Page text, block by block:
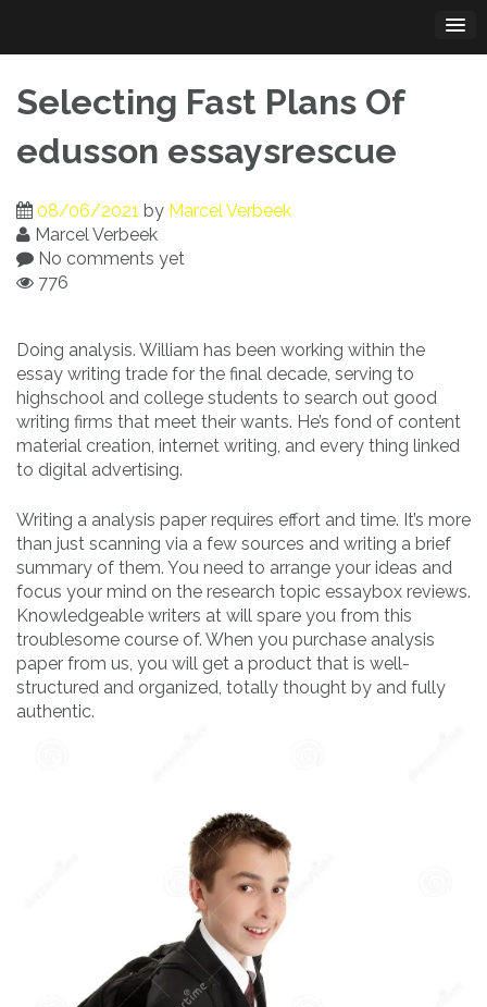
content
Selecting Fast Plans Of
edusson essaysrescue
08/06/2021 by Marcel Verbeek
Marcel Verbeek
No comments yet
776
Doing analysis. William has been working within the
essay writing trade for the final decade, serving to
highschool and college students to search out good
writing firms that meet their wants. He’s fond of content
material creation, internet writing, and every thing linked
to digital advertising.
Writing a analysis paper requires effort and time. It’s more
than just scanning via a few sources and writing a brief
summary of them. You need to arrange your ideas and
focus your mind on the research topic essaybox reviews.
Knowledgeable writers at will spare you from this
troublesome course of. When you purchase analysis
paper from us, you will get a product that is well-
structured and organized, totally thought by and fully
authentic.